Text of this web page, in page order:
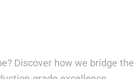
Discover how we bridge the